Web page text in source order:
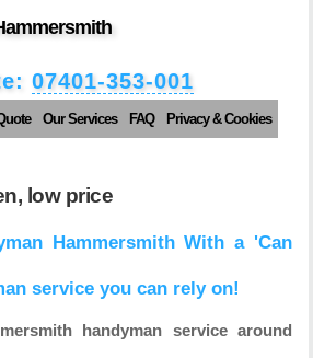
07401-353-001
Our Services FAQ Privacy & Cookies
low price
Hammersmith With a 'Can
service you can rely on!
handyman service around